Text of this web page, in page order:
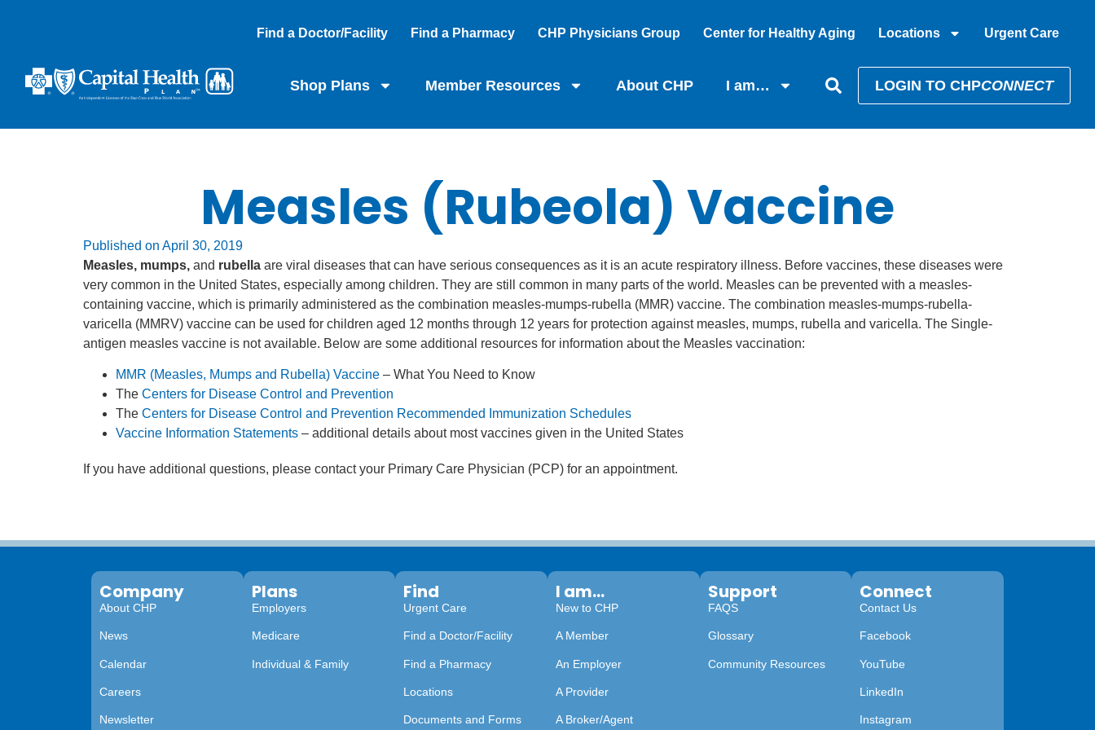
Find a Doctor/Facility Find a Pharmacy CHP Physicians Group Center for Healthy Aging Locations Urgent Care
Shop Plans Member Resources About CHP I am… LOGIN TO CHPCONNECT
Measles (Rubeola) Vaccine
Published on April 30, 2019
Measles, mumps, and rubella are viral diseases that can have serious consequences as it is an acute respiratory illness. Before vaccines, these diseases were
very common in the United States, especially among children. They are still common in many parts of the world. Measles can be prevented with a measles-
containing vaccine, which is primarily administered as the combination measles-mumps-rubella (MMR) vaccine. The combination measles-mumps-rubella-
varicella (MMRV) vaccine can be used for children aged 12 months through 12 years for protection against measles, mumps, rubella and varicella. The Single-
antigen measles vaccine is not available. Below are some additional resources for information about the Measles vaccination:
MMR (Measles, Mumps and Rubella) Vaccine – What You Need to Know
The Centers for Disease Control and Prevention
The Centers for Disease Control and Prevention Recommended Immunization Schedules
Vaccine Information Statements – additional details about most vaccines given in the United States
If you have additional questions, please contact your Primary Care Physician (PCP) for an appointment.
Company
About CHP
News
Calendar
Careers
Newsletter
Plans
Employers
Medicare
Individual & Family
Find
Urgent Care
Find a Doctor/Facility
Find a Pharmacy
Locations
Documents and Forms
I am...
New to CHP
A Member
An Employer
A Provider
A Broker/Agent
Support
FAQS
Glossary
Community Resources
Connect
Contact Us
Facebook
YouTube
LinkedIn
Instagram